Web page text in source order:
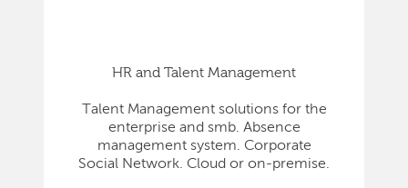
HR and Talent Management
Talent Management solutions for the
enterprise and smb. Absence
management system. Corporate
Social Network. Cloud or on-premise.